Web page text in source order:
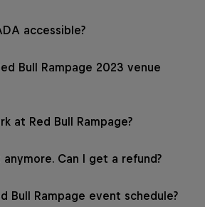
accessible?
Bull Rampage 2023 venue
at Red Bull Rampage?
Can I get a refund?
Bull Rampage event schedule?